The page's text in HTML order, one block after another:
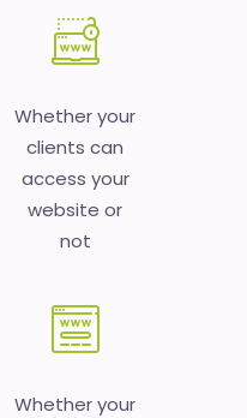
Whether your
clients can
access your
website or
not
Whether your